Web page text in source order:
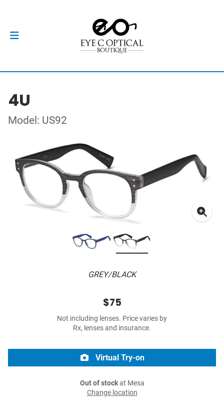
4U
Model: US92
GREY/BLACK
$75
Not including lenses. Price varies by
Rx, lenses and insurance.
Virtual Try-on
Out of stockat Mesa
Change location